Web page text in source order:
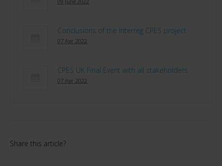
Conclusions of the Interreg CPES project
07 Apr 2022
CPES UK Final Event with all stakeholders
07 Apr 2022
Share this article?